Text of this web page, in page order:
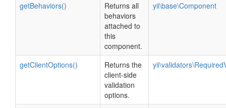
getBehaviors()
Returns all
behaviors
attached to
this
component.
yii\base\Component
getClientOptions()
Returns the
client-side
validation
options.